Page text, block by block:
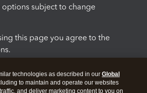
subject to change
this page you agree to the
technologies as described in our Global
to maintain and operate our websites
and deliver marketing content to you on